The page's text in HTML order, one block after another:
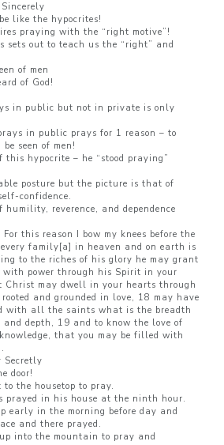
like the hypocrites!
praying with the “right motive”!
sets out to teach us the “right” and
of men
of God!
in public but not in private is only
in public prays for 1 reason – to
seen of men!
this hypocrite – he “stood praying”
posture but the picture is that of
confidence.
reverence, and dependence
this reason I bow my knees before the
family[a] in heaven and on earth is
to the riches of his glory he may grant
with power through his Spirit in your
Christ may dwell in your hearts through
and grounded in love, 18 may have
with all the saints what is the breadth
depth, 19 and to know the love of
that you may be filled with
Secretly
door!
the housetop to pray.
prayed in his house at the ninth hour.
early in the morning before day and
and there prayed.
into the mountain to pray and